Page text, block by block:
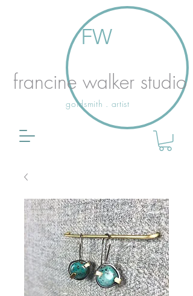
FW
francine walker studio
goldsmith . artist